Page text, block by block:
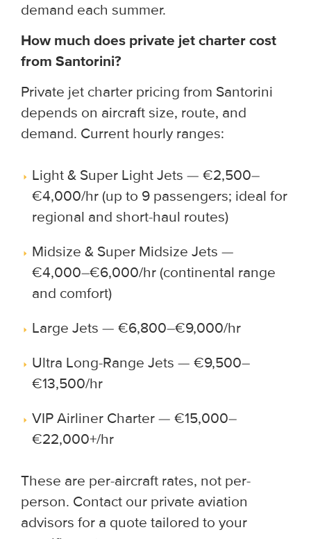
demand each summer.
How much does private jet charter cost
from Santorini?
Private jet charter pricing from Santorini
depends on aircraft size, route, and
demand. Current hourly ranges:
Light & Super Light Jets — €2,500–
€4,000/hr (up to 9 passengers; ideal for
regional and short-haul routes)
Midsize & Super Midsize Jets —
€4,000–€6,000/hr (continental range
and comfort)
Large Jets — €6,800–€9,000/hr
Ultra Long-Range Jets — €9,500–
€13,500/hr
VIP Airliner Charter — €15,000–
€22,000+/hr
These are per-aircraft rates, not per-
person. Contact our private aviation
advisors for a quote tailored to your